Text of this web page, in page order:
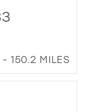
150.2 MILES